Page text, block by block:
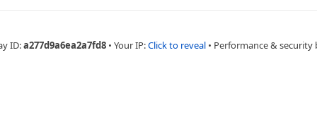
ID:a277d9a6ea2a7fd8 • Your IP:Click to reveal • Performance & security